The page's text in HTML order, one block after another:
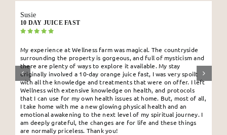
Susie
10 DAY JUICE FAST
My experience at Wellness farm was magical. The countryside
surrounding the property is gorgeous, and full of mysticism and
there are plenty of ways to explore it available. My stay
originally involved a 10-day orange juice fast, I was very spoilt
with all the knowledge and treatments that were on offer. I left
Wellness with extensive knowledge on health, and protocols
that I can use for my own health issues at home. But, most of all,
I take home with me a new glowing physical health and an
emotional awakening to the next level of my spiritual journey. I
am deeply grateful, the changes are for life and these things
are normally priceless. Thank you!